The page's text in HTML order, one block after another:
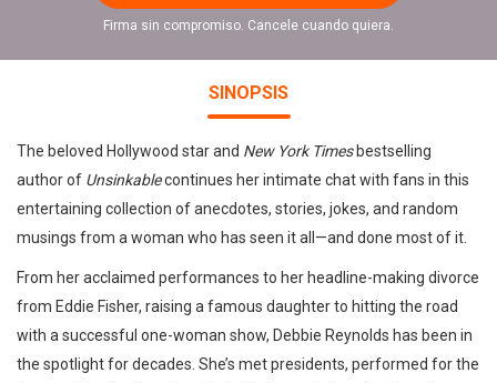
Firma sin compromiso. Cancele cuando quiera.
SINOPSIS
The beloved Hollywood star and New York Timesbestselling
author of Unsinkablecontinues her intimate chat with fans in this
entertaining collection of anecdotes, stories, jokes, and random
musings from a woman who has seen it all—and done most of it.
From her acclaimed performances to her headline-making divorce
from Eddie Fisher, raising a famous daughter to hitting the road
with a successful one-woman show, Debbie Reynolds has been in
the spotlight for decades. She’s met presidents, performed for the